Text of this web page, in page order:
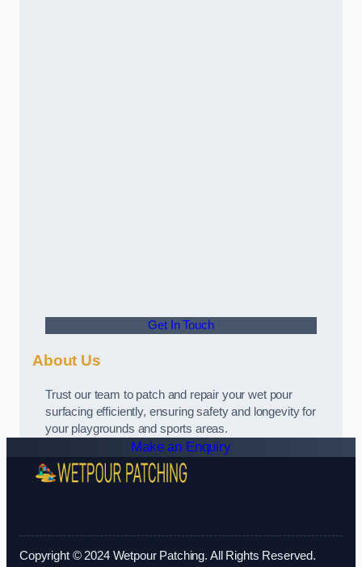
Get In Touch
About Us
Trust our team to patch and repair your wet pour
surfacing efficiently, ensuring safety and longevity for
your playgrounds and sports areas.
Make an Enquiry
Copyright © 2024 Wetpour Patching. All Rights Reserved.